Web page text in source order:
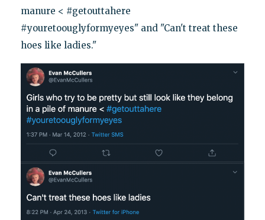
manure < #getouttahere
#youretoouglyformyeyes" and "Can't treat these
hoes like ladies."